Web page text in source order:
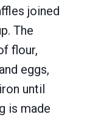
joined
The
flour,
eggs,
until
is made